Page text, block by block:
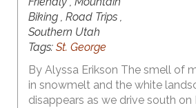
Biking , Road Trips ,
Southern Utah
Tags: St. George
By Alyssa Erikson The smell of
in snowmelt and the white
disappears as we drive south on